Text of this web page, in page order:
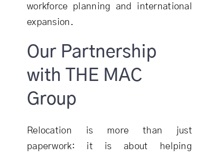
workforce planning and international
expansion.
Our Partnership
with THE MAC
Group
Relocation is more than just
paperwork: it is about helping